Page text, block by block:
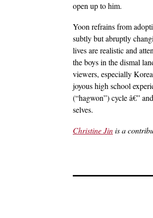
open up to him.
Yoon refrains from
subtly but abruptly
lives are realistic and
the boys in the dismal
viewers, especially
joyous high school
(“hagwon”) cycle â€”
selves.
Christine Jinis a